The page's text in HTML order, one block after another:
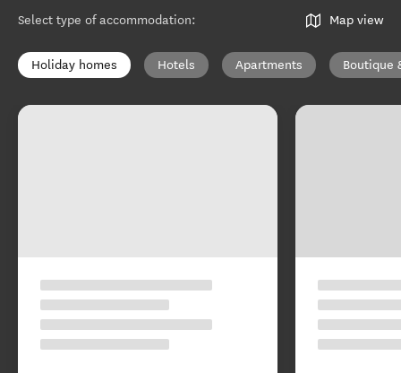
Select type of accommodation: Map view
Holiday homes Hotels Apartments Boutique